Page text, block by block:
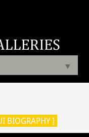
▼
BIOGRAPHY ]